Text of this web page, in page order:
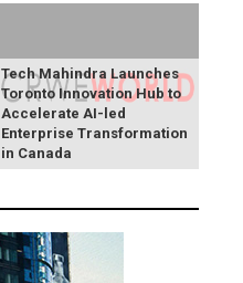
Tech Mahindra Launches
Toronto Innovation Hub to
Accelerate AI-led
Enterprise Transformation
in Canada